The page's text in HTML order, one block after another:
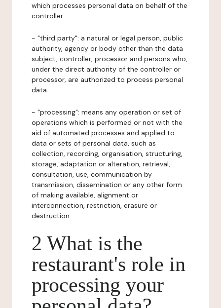
which processes personal data on behalf of the
controller.
- "third party": a natural or legal person, public
authority, agency or body other than the data
subject, controller, processor and persons who,
under the direct authority of the controller or
processor, are authorized to process personal
data.
- "processing": means any operation or set of
operations which is performed or not with the
aid of automated processes and applied to
data or sets of personal data, such as
collection, recording, organisation, structuring,
storage, adaptation or alteration, retrieval,
consultation, use, communication by
transmission, dissemination or any other form
of making available, alignment or
interconnection, restriction, erasure or
destruction.
2 What is the
restaurant's role in
processing your